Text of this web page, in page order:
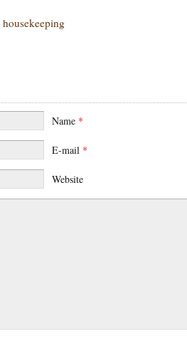
housekeeping
Name *
E-mail *
Website